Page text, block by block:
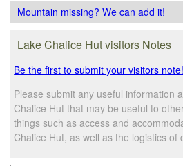
Mountain missing? We can add it!
Lake Chalice Hut visitors Notes
Be the first to submit your visitors note!
Please submit any useful information
Chalice Hut that may be useful to
things such as access and
Chalice Hut, as well as the logistics of